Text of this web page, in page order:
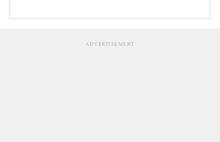
ADVERTISEMENT